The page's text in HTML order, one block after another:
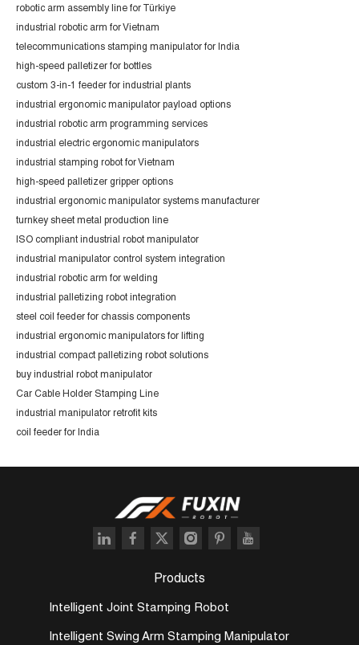
robotic arm assembly line for Türkiye
industrial robotic arm for Vietnam
telecommunications stamping manipulator for India
high-speed palletizer for bottles
custom 3-in-1 feeder for industrial plants
industrial ergonomic manipulator payload options
industrial robotic arm programming services
industrial electric ergonomic manipulators
industrial stamping robot for Vietnam
high-speed palletizer gripper options
industrial ergonomic manipulator systems manufacturer
turnkey sheet metal production line
ISO compliant industrial robot manipulator
industrial manipulator control system integration
industrial robotic arm for welding
industrial palletizing robot integration
steel coil feeder for chassis components
industrial ergonomic manipulators for lifting
industrial compact palletizing robot solutions
buy industrial robot manipulator
Car Cable Holder Stamping Line
industrial manipulator retrofit kits
coil feeder for India
Products
Intelligent Joint Stamping Robot
Intelligent Swing Arm Stamping Manipulator